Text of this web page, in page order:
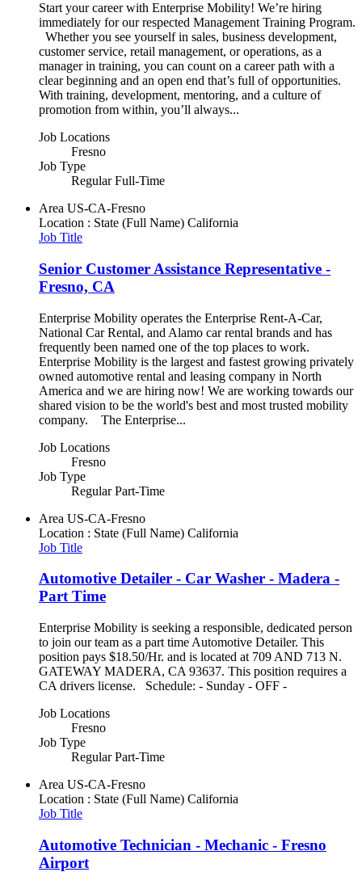
Start your career with Enterprise Mobility! We’re hiring
immediately for our respected Management Training Program.
Whether you see yourself in sales, business development,
customer service, retail management, or operations, as a
manager in training, you can count on a career path with a
clear beginning and an open end that’s full of opportunities.
With training, development, mentoring, and a culture of
promotion from within, you’ll always...
Job Locations
Fresno
Job Type
Regular Full-Time
Area US-CA-Fresno
Location : State (Full Name) California
Job Title
Senior Customer Assistance Representative -
Fresno, CA
Enterprise Mobility operates the Enterprise Rent-A-Car,
National Car Rental, and Alamo car rental brands and has
frequently been named one of the top places to work.
Enterprise Mobility is the largest and fastest growing privately
owned automotive rental and leasing company in North
America and we are hiring now! We are working towards our
shared vision to be the world's best and most trusted mobility
company. The Enterprise...
Job Locations
Fresno
Job Type
Regular Part-Time
Area US-CA-Fresno
Location : State (Full Name) California
Job Title
Automotive Detailer - Car Washer - Madera -
Part Time
Enterprise Mobility is seeking a responsible, dedicated person
to join our team as a part time Automotive Detailer. This
position pays $18.50/Hr. and is located at 709 AND 713 N.
GATEWAY MADERA, CA 93637. This position requires a
CA drivers license. Schedule: - Sunday - OFF -
Job Locations
Fresno
Job Type
Regular Part-Time
Area US-CA-Fresno
Location : State (Full Name) California
Job Title
Automotive Technician - Mechanic - Fresno
Airport